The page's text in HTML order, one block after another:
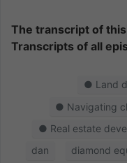
The transcript of
Transcripts of all
● Land
● Navigating
● Real estate
dan
diamond